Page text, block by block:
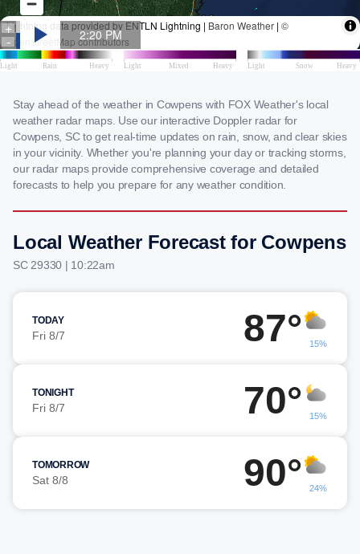
Stay ahead of the weather in Cowpens with FOX Weather's local
weather radar maps. Use our interactive Doppler radar for
Cowpens, SC to get real-time updates on rain, snow, and clear skies
in your vicinity. Whether you're planning your day or tracking storms,
our radar maps provide comprehensive coverage and detailed
forecasts to help you prepare for any weather condition.
Local Weather Forecast for Cowpens
SC 29330 | 10:22am
TODAY
Fri 8/7 87° 15%
TONIGHT
Fri 8/7 70° 15%
TOMORROW
Sat 8/8 90° 24%